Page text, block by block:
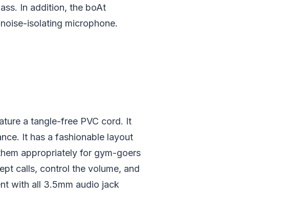
In addition, the boAt
isolating microphone.
a tangle-free PVC cord. It
It has a fashionable layout
appropriately for gym-goers
calls, control the volume, and
with all 3.5mm audio jack